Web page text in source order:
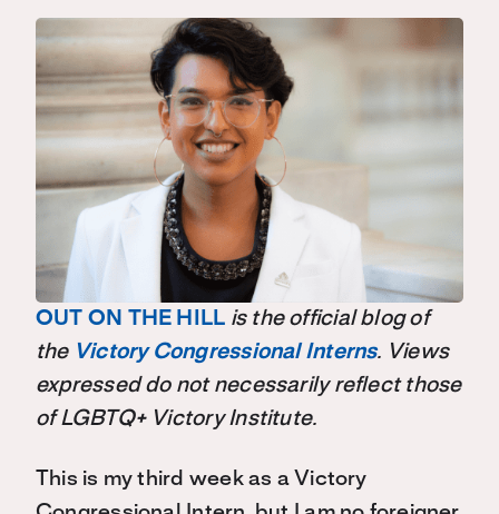
OUT ON THE HILL is the official blog of
the Victory Congressional Interns. Views
expressed do not necessarily reflect those
of LGBTQ+ Victory Institute.
This is my third week as a Victory